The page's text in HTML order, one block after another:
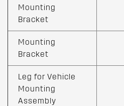
Mounting
Bracket
Mounting
Bracket
Leg for Vehicle
Mounting
Assembly